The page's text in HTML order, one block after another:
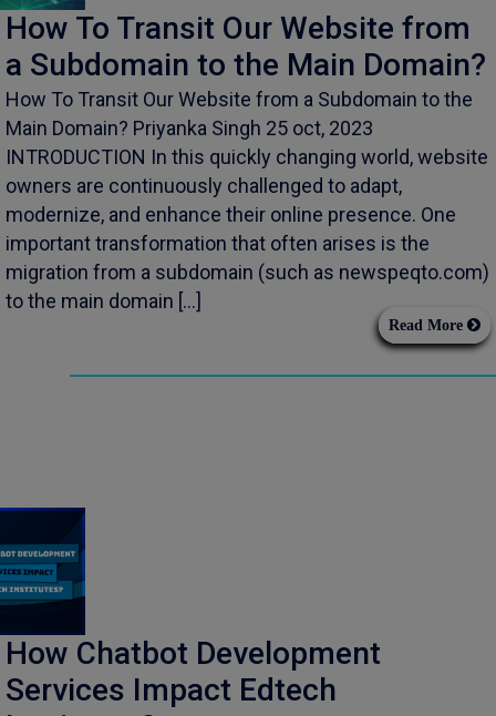
How To Transit Our Website from
a Subdomain to the Main Domain?
How To Transit Our Website from a Subdomain to the
Main Domain? Priyanka Singh 25 oct, 2023
INTRODUCTION In this quickly changing world, website
owners are continuously challenged to adapt,
modernize, and enhance their online presence. One
important transformation that often arises is the
migration from a subdomain (such as newspeqto.com)
to the main domain […]
Read More
How Chatbot Development
Services Impact Edtech